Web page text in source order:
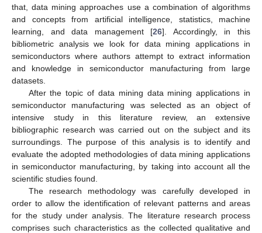
that, data mining approaches use a combination of algorithms
and concepts from artificial intelligence, statistics, machine
learning, and data management [26]. Accordingly, in this
bibliometric analysis we look for data mining applications in
semiconductors where authors attempt to extract information
and knowledge in semiconductor manufacturing from large
datasets.
After the topic of data mining data mining applications in
semiconductor manufacturing was selected as an object of
intensive study in this literature review, an extensive
bibliographic research was carried out on the subject and its
surroundings. The purpose of this analysis is to identify and
evaluate the adopted methodologies of data mining applications
in semiconductor manufacturing, by taking into account all the
scientific studies found.
The research methodology was carefully developed in
order to allow the identification of relevant patterns and areas
for the study under analysis. The literature research process
comprises such characteristics as the collected qualitative and